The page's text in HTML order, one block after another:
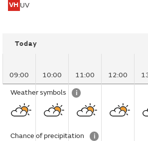
VH UV
Today
09:00 10:00 11:00 12:00
Weather symbols i
Chance of precipitation
i